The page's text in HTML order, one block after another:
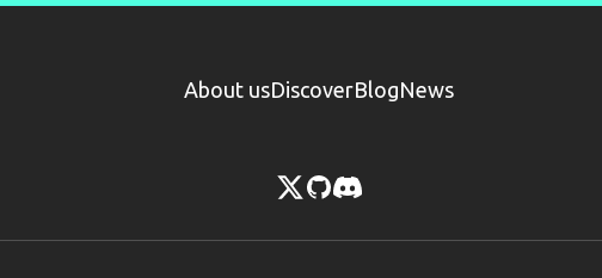
About usDiscoverBlogNews